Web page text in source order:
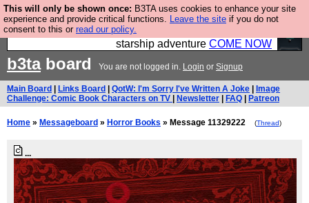
This will only be shown once: B3TA uses cookies to enhance your site
experience and provide critical functions. Leave the site if you do not
consent to this or read our policy.
Ever wanted to fly your own starship? Bridge
Command is open in Vauxhall – a live, interactive
starship adventure COME NOW
b3taboard You are not logged in. Login or Signup
Main Board Links Board QotW: I'm Sorry I've Written A Joke
Image
Challenge: Comic Book Characters on TV
Newsletter FAQ Patreon
Home » Messageboard » Horror Books » Message 11329222 (Thread)
...